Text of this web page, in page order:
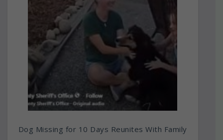
Dog Missing for 10 Days Reunites With Family